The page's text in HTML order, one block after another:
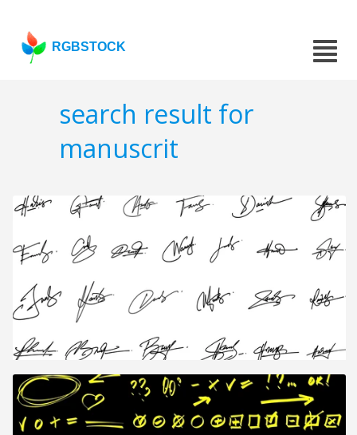
RGBSTOCK
search result for
manuscrit